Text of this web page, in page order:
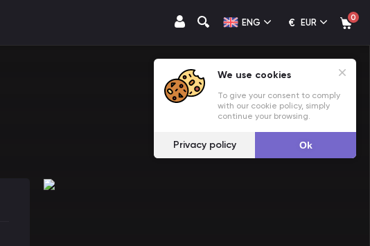
ENG € EUR 0
We use cookies
To give your consent to comply
with our cookie policy, simply
continue your browsing.
Privacy policy Ok